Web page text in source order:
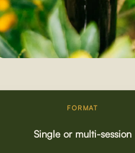
FORMAT
Single or multi-session